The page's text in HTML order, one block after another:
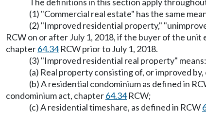
(1) "Commercial real estate" has the same
(2) "Improved residential property,"
RCW on or after July 1, 2018, if the buyer of the
chapter64.34RCW prior to July 1, 2018.
(3) "Improved residential real property" means:
(a) Real property consisting of, or improved
(b) A residential condominium as defined in
condominium act, chapter64.34RCW;
(c) A residential timeshare, as defined in RCW